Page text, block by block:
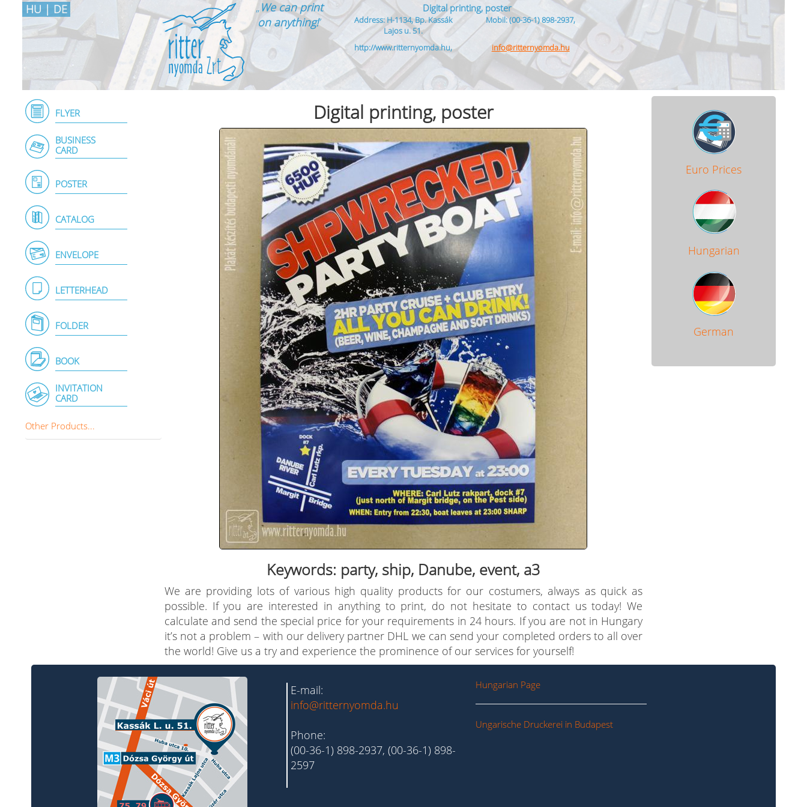
HU | DE „We can print
on anything!”
Digital printing, poster
Address: H-1134, Bp. Kassák
Lajos u. 51.
Mobil: (00-36-1) 898-2937,
http://www.ritternyomda.hu, info@ritternyomda.hu
FLYER
BUSINESS
CARD
POSTER
CATALOG
ENVELOPE
LETTERHEAD
FOLDER
BOOK
INVITATION
CARD
Other Products...
Digital printing, poster
Keywords: party, ship, Danube, event, a3
We are providing lots of various high quality products for our costumers, always as quick as
possible. If you are interested in anything to print, do not hesitate to contact us today! We
calculate and send the special price for your requirements in 24 hours. If you are not in Hungary
it’s not a problem – with our delivery partner DHL we can send your completed orders to all over
the world! Give us a try and experience the prominence of our services for yourself!
Euro Prices
Hungarian
German
E-mail:
info@ritternyomda.hu
Phone:
(00-36-1) 898-2937, (00-36-1) 898-
2597
Hungarian Page
Ungarische Druckerei in Budapest